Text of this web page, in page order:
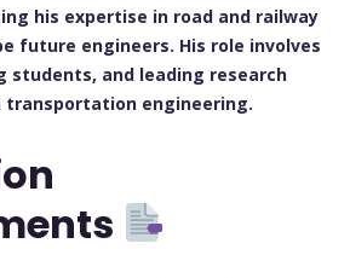
his expertise in road and railway
future engineers. His role involves
students, and leading research
transportation engineering.